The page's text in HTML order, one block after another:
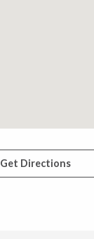
Get Directions